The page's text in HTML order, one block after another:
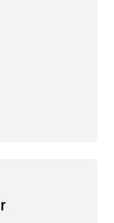
an
within the